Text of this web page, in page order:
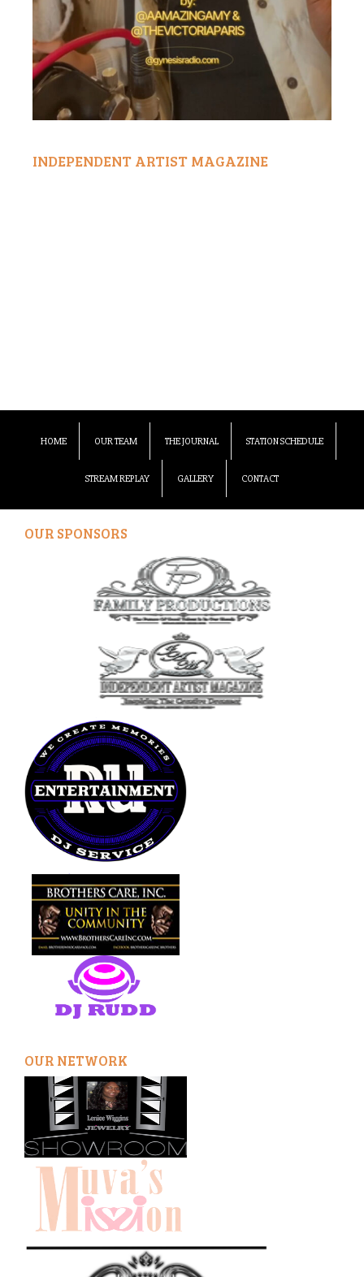
INDEPENDENT ARTIST MAGAZINE
HOME OUR TEAM THE JOURNAL STATION SCHEDULE
STREAM REPLAY GALLERY CONTACT
OUR SPONSORS
OUR NETWORK